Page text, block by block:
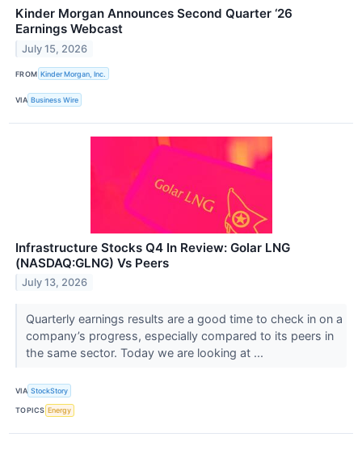
Kinder Morgan Announces Second Quarter ‘26
Earnings Webcast
July 15, 2026
FROM Kinder Morgan, Inc.
VIA Business Wire
Infrastructure Stocks Q4 In Review: Golar LNG
(NASDAQ:GLNG) Vs Peers
July 13, 2026
Quarterly earnings results are a good time to check in on a
company’s progress, especially compared to its peers in
the same sector. Today we are looking at ...
VIA StockStory
TOPICS Energy